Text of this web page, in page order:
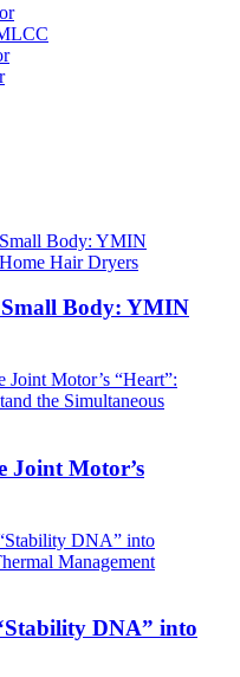
Body: YMIN
Joint Motor’s
DNA” into